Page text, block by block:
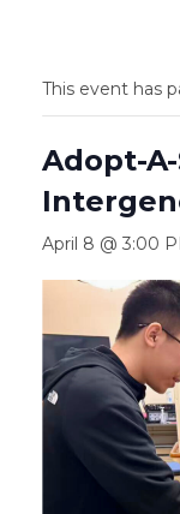
This event has
Adopt-
April 8 @ 3:00